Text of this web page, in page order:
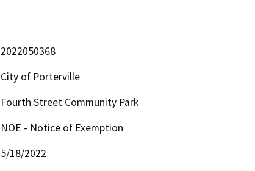
2022050368
City of Porterville
Fourth Street Community Park
NOE - Notice of Exemption
5/18/2022